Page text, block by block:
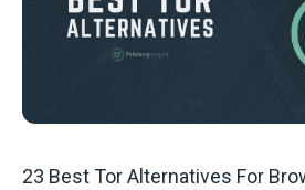
23 Best Tor Alternatives For